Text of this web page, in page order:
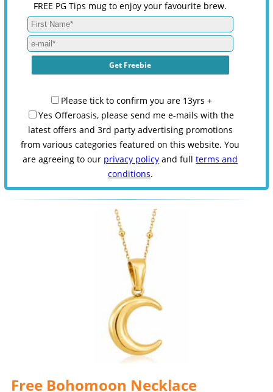
FREE PG Tips mug to enjoy your favourite brew.
Please tick to confirm you are 13yrs +
Yes Offeroasis, please send me e-mails with the
latest offers and 3rd party advertising promotions
from various categories featured on this website. You
are agreeing to our privacy policy and fullterms and
conditions.
Free Bohomoon Necklace